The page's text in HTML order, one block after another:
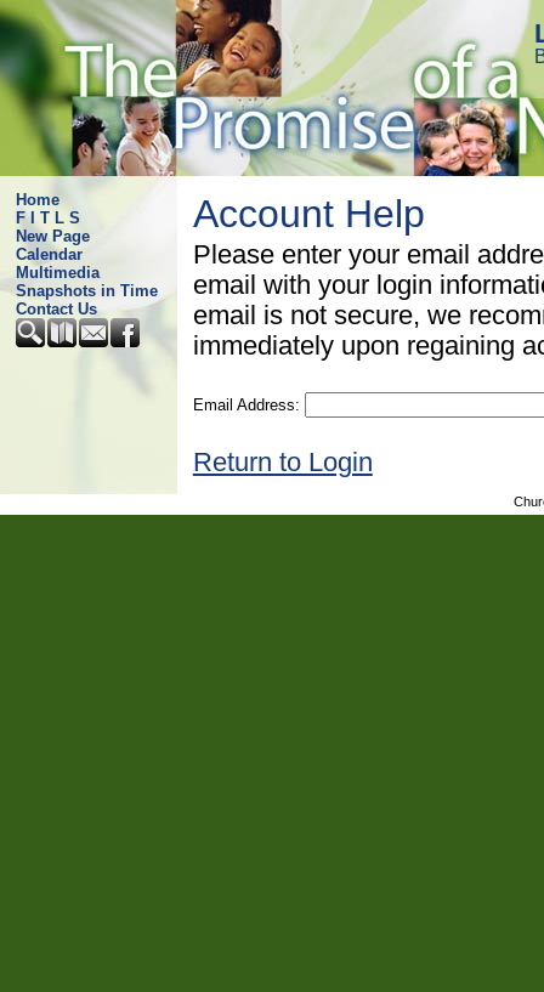
Home
F I T L S
New Page
Calendar
Multimedia
Snapshots in Time
Contact Us
Account Help
Please enter your email
email with your login
email is not secure, we
immediately upon regaining
Email Address:
Return to Login